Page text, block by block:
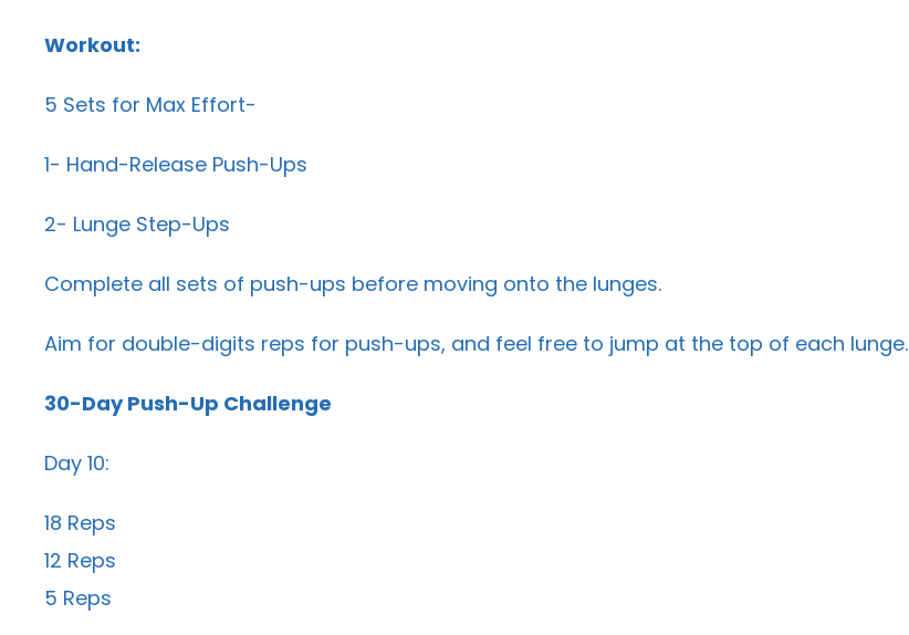
Workout:
5 Sets for Max Effort-
1- Hand-Release Push-Ups
2- Lunge Step-Ups
Complete all sets of push-ups before moving onto the lunges.
Aim for double-digits reps for push-ups, and feel free to jump at the top of each lunge.
30-Day Push-Up Challenge
Day 10:
18 Reps
12 Reps
5 Reps